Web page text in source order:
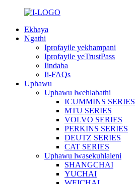
Ekhaya
Ngathi
Iprofayile yekhampani
Iprofayile yeTrustPass
Iindaba
Ii-FAQs
Uphawu
Uphawu lwehlabathi
ICUMMINS SERIES
MTU SERIES
VOLVO SERIES
PERKINS SERIES
DEUTZ SERIES
CAT SERIES
Uphawu lwasekuhlaleni
SHANGCHAI
YUCHAI